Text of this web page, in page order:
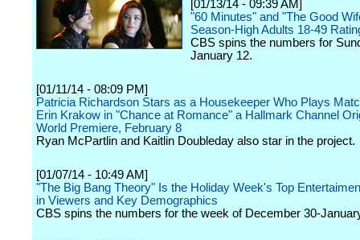
[01/13/14 - 09:39 AM]
"60 Minutes" and "The Good
Season-High Adults 18-49
CBS spins the numbers for
January 12.
[01/11/14 - 08:09 PM]
Patricia Richardson Stars as a Housekeeper Who Plays
Erin Krakow in "Chance at Romance" a Hallmark Channel
World Premiere, February 8
Ryan McPartlin and Kaitlin Doubleday also star in the project.
[01/07/14 - 10:49 AM]
"The Big Bang Theory" Is the Holiday Week's Top
in Viewers and Key Demographics
CBS spins the numbers for the week of December 30-